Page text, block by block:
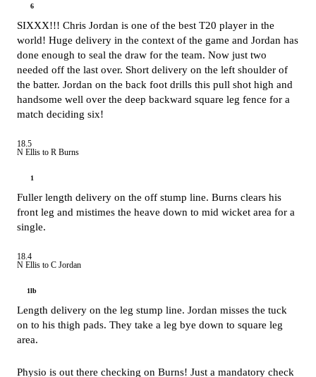
6
SIXXX!!! Chris Jordan is one of the best T20 player in the
world! Huge delivery in the context of the game and Jordan has
done enough to seal the draw for the team. Now just two
needed off the last over. Short delivery on the left shoulder of
the batter. Jordan on the back foot drills this pull shot high and
handsome well over the deep backward square leg fence for a
match deciding six!
18.5
N Ellis to R Burns
1
Fuller length delivery on the off stump line. Burns clears his
front leg and mistimes the heave down to mid wicket area for a
single.
18.4
N Ellis to C Jordan
1lb
Length delivery on the leg stump line. Jordan misses the tuck
on to his thigh pads. They take a leg bye down to square leg
area.
Physio is out there checking on Burns! Just a mandatory check